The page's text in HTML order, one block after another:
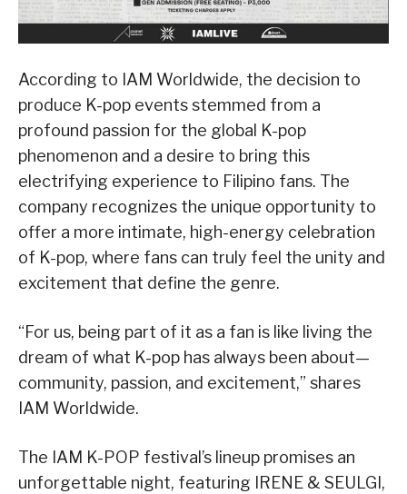
According to IAM Worldwide, the decision to
produce K-pop events stemmed from a
profound passion for the global K-pop
phenomenon and a desire to bring this
electrifying experience to Filipino fans. The
company recognizes the unique opportunity to
offer a more intimate, high-energy celebration
of K-pop, where fans can truly feel the unity and
excitement that define the genre.
“For us, being part of it as a fan is like living the
dream of what K-pop has always been about—
community, passion, and excitement,” shares
IAM Worldwide.
The IAM K-POP festival’s lineup promises an
unforgettable night, featuring IRENE & SEULGI,